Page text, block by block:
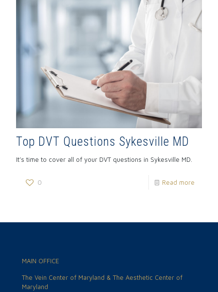
Top DVT Questions Sykesville MD
It’s time to cover all of your DVT questions in Sykesville MD.
0 Read more
MAIN OFFICE
The Vein Center of Maryland & The Aesthetic Center of
Maryland